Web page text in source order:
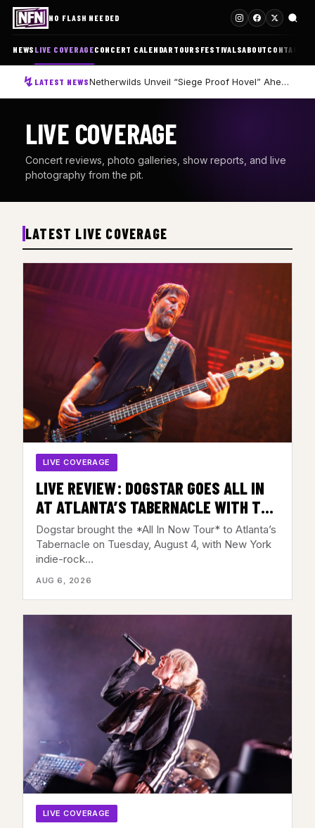
NO FLASH NEEDED
NEWS LIVE COVERAGECONCERT CALENDAR TOURS FESTIVALSABOUT CONTACT
LATEST NEWS Netherwilds Unveil “Siege Proof Hovel” Ahead of Debut Album Peasant Rising
LIVE COVERAGE
Concert reviews, photo galleries, show reports, and live
photography from the pit.
LATEST LIVE COVERAGE
LIVE COVERAGE
LIVE REVIEW: DOGSTAR GOES ALL IN
AT ATLANTA’S TABERNACLE WITH THE
BACKFIRES – AUGUST 4, 2026
Dogstar brought the *All In Now Tour* to Atlanta’s
Tabernacle on Tuesday, August 4, with New York
indie-rock…
AUG 6, 2026
LIVE COVERAGE